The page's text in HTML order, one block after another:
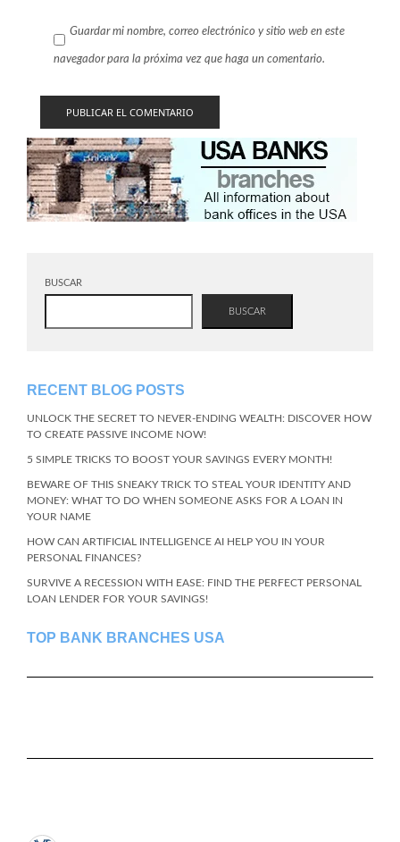
Guardar mi nombre, correo electrónico y sitio web en este
navegador para la próxima vez que haga un comentario.
BUSCAR
BUSCAR
RECENT BLOG POSTS
UNLOCK THE SECRET TO NEVER-ENDING WEALTH: DISCOVER HOW
TO CREATE PASSIVE INCOME NOW!
5 SIMPLE TRICKS TO BOOST YOUR SAVINGS EVERY MONTH!
BEWARE OF THIS SNEAKY TRICK TO STEAL YOUR IDENTITY AND
MONEY: WHAT TO DO WHEN SOMEONE ASKS FOR A LOAN IN
YOUR NAME
HOW CAN ARTIFICIAL INTELLIGENCE AI HELP YOU IN YOUR
PERSONAL FINANCES?
SURVIVE A RECESSION WITH EASE: FIND THE PERFECT PERSONAL
LOAN LENDER FOR YOUR SAVINGS!
TOP BANK BRANCHES USA